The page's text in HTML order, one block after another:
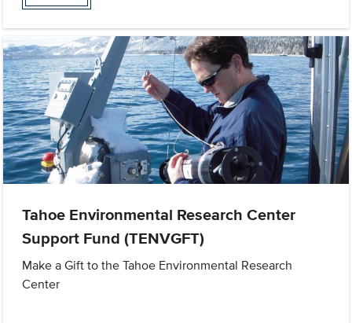
Tahoe Environmental Research Center
Support Fund (TENVGFT)
Make a Gift to the Tahoe Environmental Research
Center